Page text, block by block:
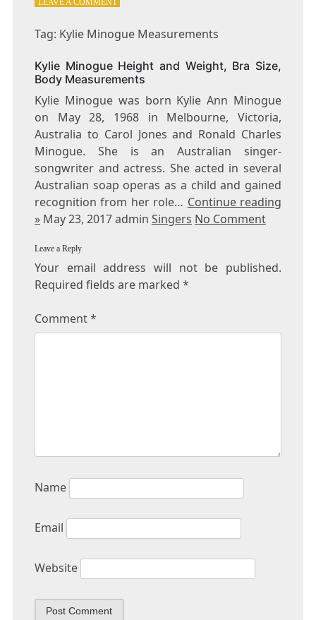
LEAVE A COMMENT
MINOGUE
Tag: Kylie Minogue Measurements
Kylie Minogue Height and Weight, Bra Size,
Body Measurements
Kylie Minogue was born Kylie Ann Minogue
on May 28, 1968 in Melbourne, Victoria,
Australia to Carol Jones and Ronald Charles
Minogue. She is an Australian singer-
songwriter and actress. She acted in several
Australian soap operas as a child and gained
recognition from her role… Continue reading
»May 23, 2017 admin Singers No Comment
Leave a Reply
Your email address will not be published.
Required fields are marked *
Comment*
Name
Email
Website